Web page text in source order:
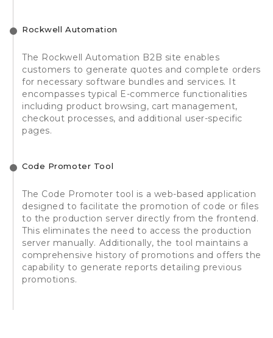
Rockwell Automation
The Rockwell Automation B2B site enables
customers to generate quotes and complete orders
for necessary software bundles and services. It
encompasses typical E-commerce functionalities
including product browsing, cart management,
checkout processes, and additional user-specific
pages.
Code Promoter Tool
The Code Promoter tool is a web-based application
designed to facilitate the promotion of code or files
to the production server directly from the frontend.
This eliminates the need to access the production
server manually. Additionally, the tool maintains a
comprehensive history of promotions and offers the
capability to generate reports detailing previous
promotions.